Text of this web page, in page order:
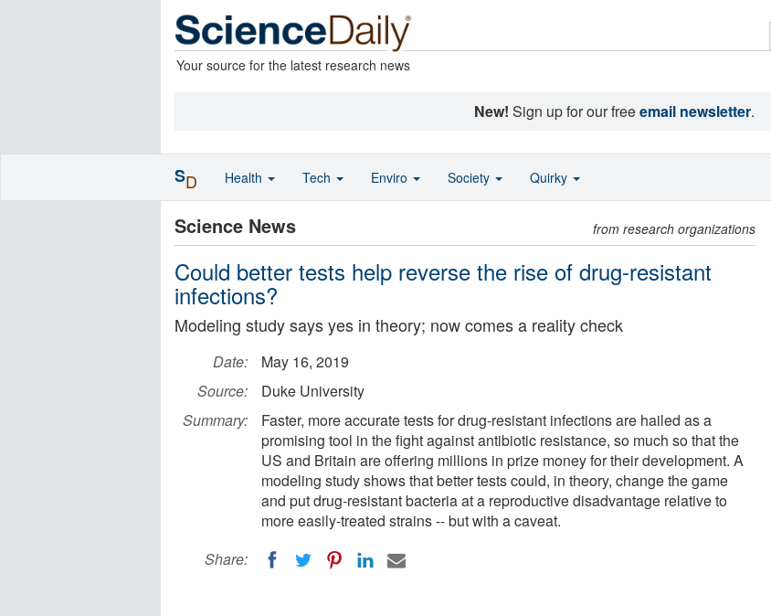
Your source for the latest research news
New! Sign up for our freeemail newsletter.
Science News from research organizations
Could better tests help reverse the rise of drug-resistant
infections?
Modeling study says yes in theory; now comes a reality check
Date:
May 16, 2019
Source:
Duke University
Summary:
Faster, more accurate tests for drug-resistant infections are hailed as a
promising tool in the fight against antibiotic resistance, so much so that the
US and Britain are offering millions in prize money for their development. A
modeling study shows that better tests could, in theory, change the game
and put drug-resistant bacteria at a reproductive disadvantage relative to
more easily-treated strains -- but with a caveat.
Share:
SD Health Tech Enviro Society Quirky